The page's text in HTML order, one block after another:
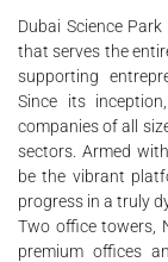
Dubai Science
that serves the
supporting
Since its
companies of all
sectors. Armed
be the vibrant
progress in a truly
Two office towers,
premium offices